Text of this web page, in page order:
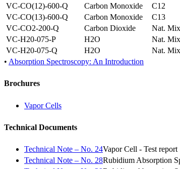
VC-CO(12)-600-Q
Carbon Monoxide C12
VC-CO(13)-600-Q
Carbon Monoxide C13
VC-CO2-200-Q
Carbon Dioxide Nat.
VC-H20-075-P
H2O Nat.
VC-H20-075-Q
H2O Nat.
• Absorption Spectroscopy: An Introduction
Brochures
Vapor Cells
Technical Documents
Technical Note – No. 24Vapor Cell - Test report
Technical Note – No. 28Rubidium Absorption